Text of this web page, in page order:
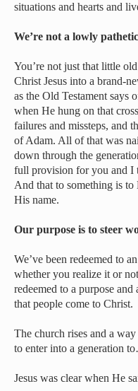
situations and hearts and
We’re not a lowly
You’re not just that little
Christ Jesus into a brand-
as the Old Testament says
when He hung on that
failures and missteps, and
of Adam. All of that was
down through the
full provision for you and I
And that to something is to
His name.
Our purpose is to steer
We’ve been redeemed to
whether you realize it or
redeemed to a purpose
that people come to Christ.
The church rises and a
to enter into a generation
Jesus was clear when He